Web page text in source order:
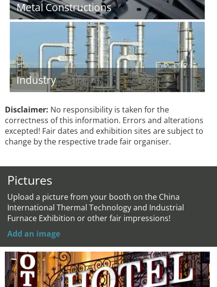
Metal Constructions
Industry
Disclaimer: No responsibility is taken for the
correctness of this information. Errors and alterations
excepted! Fair dates and exhibition sites are subject to
change by the respective trade fair organiser.
Pictures
Upload a picture from your booth on the China
International Thermal Technology and Industrial
Furnace Exhibition or other fair impressions!
Add an image